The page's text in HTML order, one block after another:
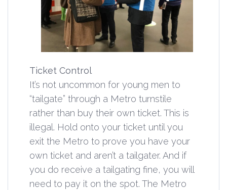
Ticket Control
It’s not uncommon for young men to
“tailgate” through a Metro turnstile
rather than buy their own ticket. This is
illegal. Hold onto your ticket until you
exit the Metro to prove you have your
own ticket and aren’t a tailgater. And if
you do receive a tailgating fine, you will
need to pay it on the spot. The Metro